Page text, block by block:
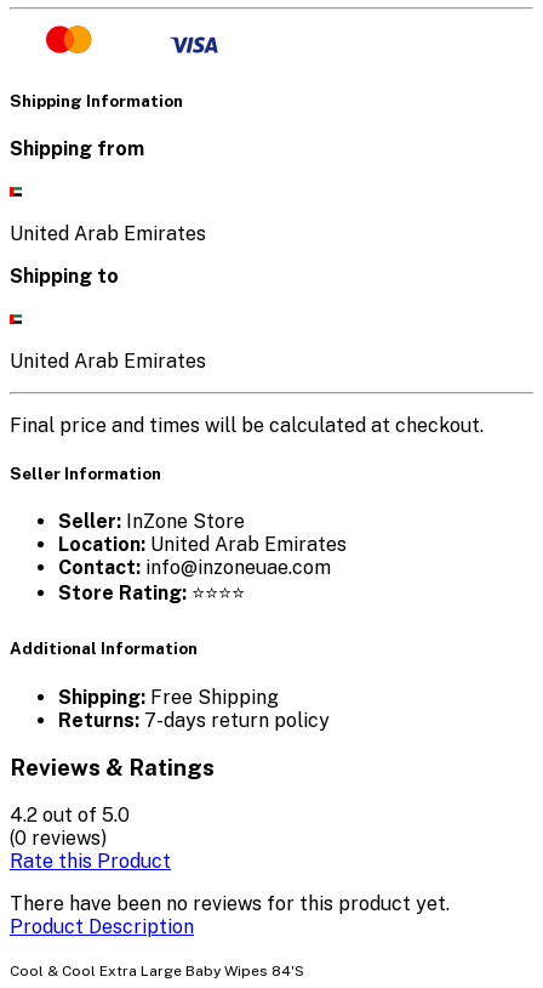
Shipping Information
Shipping from
United Arab Emirates
Shipping to
United Arab Emirates
Final price and times will be calculated at checkout.
Seller Information
Seller: InZone Store
Location: United Arab Emirates
Contact: info@inzoneuae.com
Store Rating: ⭐⭐⭐⭐
Additional Information
Shipping: Free Shipping
Returns: 7-days return policy
Reviews & Ratings
4.2 out of 5.0
(0 reviews)
Rate this Product
There have been no reviews for this product yet.
Product Description
Cool & Cool Extra Large Baby Wipes 84'S